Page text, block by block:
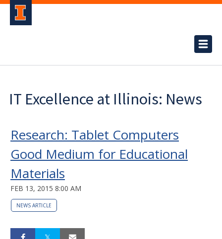
IT Excellence at Illinois: News
Research: Tablet Computers
Good Medium for Educational
Materials
FEB 13, 2015 8:00 AM
NEWS ARTICLE